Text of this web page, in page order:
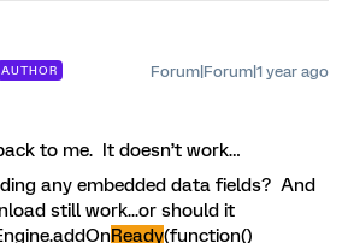
AUTHOR Forum|Forum|1 year ago
to me. It doesn’t work…
any embedded data fields? And
still work...or should it
Ready(function()